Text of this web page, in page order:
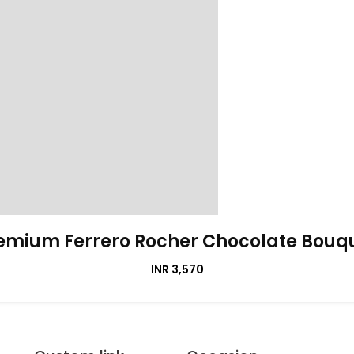
Ferrero Rocher Chocolate
INR 3,570